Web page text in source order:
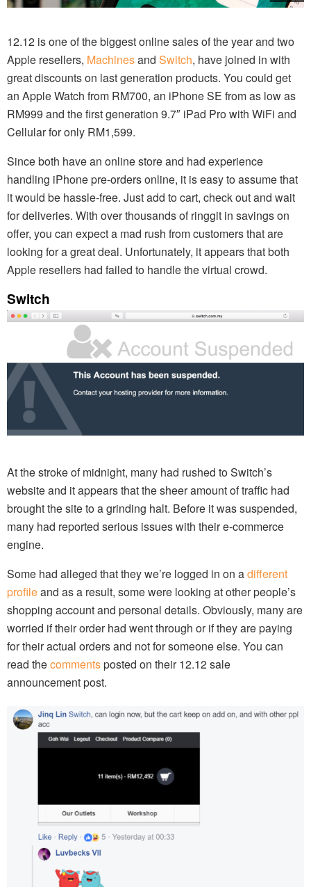
12.12 is one of the biggest online sales of the year and two
Apple resellers, Machinesand Switch, have joined in with
great discounts on last generation products. You could get
an Apple Watch from RM700, an iPhone SE from as low as
RM999 and the first generation 9.7″ iPad Pro with WiFi and
Cellular for only RM1,599.
Since both have an online store and had experience
handling iPhone pre-orders online, it is easy to assume that
it would be hassle-free. Just add to cart, check out and wait
for deliveries. With over thousands of ringgit in savings on
offer, you can expect a mad rush from customers that are
looking for a great deal. Unfortunately, it appears that both
Apple resellers had failed to handle the virtual crowd.
Switch
At the stroke of midnight, many had rushed to Switch’s
website and it appears that the sheer amount of traffic had
brought the site to a grinding halt. Before it was suspended,
many had reported serious issues with their e-commerce
engine.
Some had alleged that they we’re logged in on adifferent
profileand as a result, some were looking at other people’s
shopping account and personal details. Obviously, many are
worried if their order had went through or if they are paying
for their actual orders and not for someone else. You can
read thecommentsposted on their 12.12 sale
announcement post.